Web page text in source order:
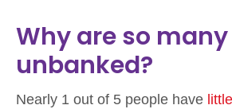
Why are so
unbanked?
Nearly 1 out of 5 people have